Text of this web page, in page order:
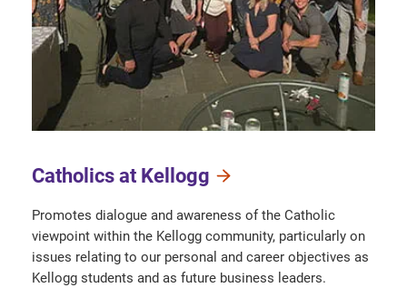
Catholics at Kellogg
Promotes dialogue and awareness of the Catholic
viewpoint within the Kellogg community, particularly on
issues relating to our personal and career objectives as
Kellogg students and as future business leaders.